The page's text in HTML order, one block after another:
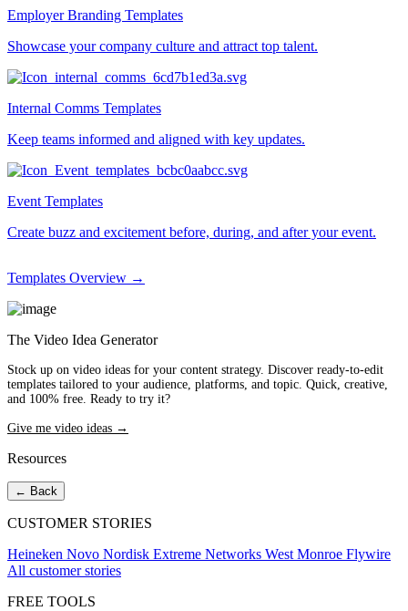
Employer Branding Templates
Showcase your company culture and attract top talent.
Internal Comms Templates
Keep teams informed and aligned with key updates.
Event Templates
Create buzz and excitement before, during, and after your event.
Templates Overview →
The Video Idea Generator
Stock up on video ideas for your content strategy. Discover ready-to-edit
templates tailored to your audience, platforms, and topic. Quick, creative,
and 100% free. Ready to try it?
Give me video ideas →
Resources
← Back
CUSTOMER STORIES
Heineken Novo Nordisk Extreme Networks West Monroe Flywire
All customer stories
FREE TOOLS